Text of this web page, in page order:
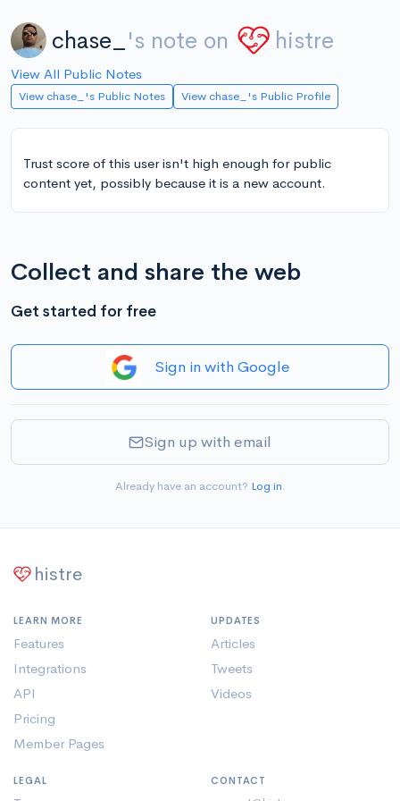
chase_ 's note on histre
View All Public Notes
View chase_'s Public Notes View chase_'s Public Profile
Trust score of this user isn't high enough for public
content yet, possibly because it is a new account.
Collect and share the web
Get started for free
Sign in with Google
Sign up with email
Already have an account? Log in.
histre
LEARN MORE
Features
Integrations
API
Pricing
Member Pages
UPDATES
Articles
Tweets
Videos
LEGAL CONTACT